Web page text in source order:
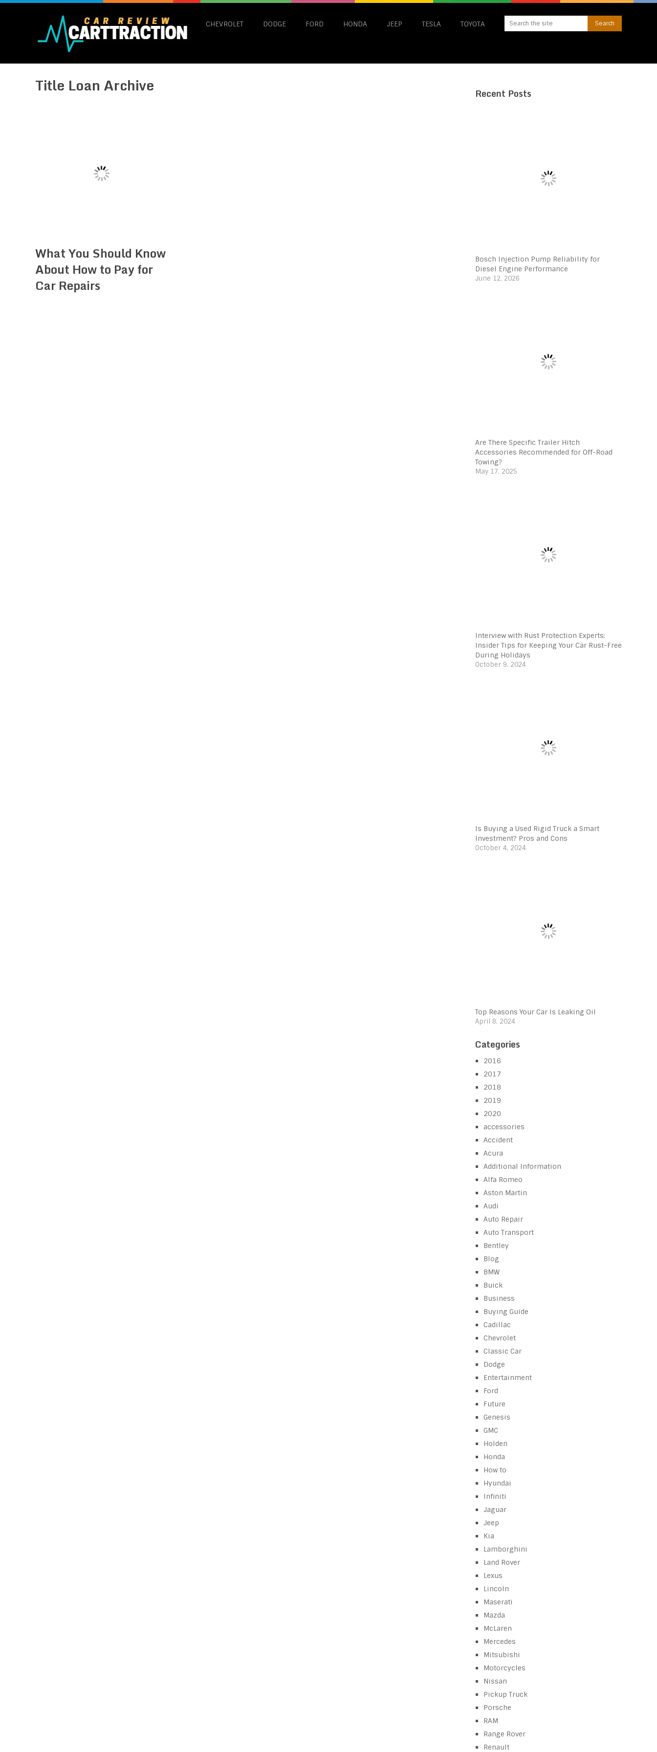
CHEVROLET DODGE FORD HONDA JEEP TESLA TOYOTA
Title Loan Archive
What You Should Know
About How to Pay for
Car Repairs
Recent Posts
Bosch Injection Pump Reliability for
Diesel Engine Performance
June 12, 2026
Are There Specific Trailer Hitch
Accessories Recommended for Off-Road
Towing?
May 17, 2025
Interview with Rust Protection Experts:
Insider Tips for Keeping Your Car Rust-Free
During Holidays
October 9, 2024
Is Buying a Used Rigid Truck a Smart
Investment? Pros and Cons
October 4, 2024
Top Reasons Your Car Is Leaking Oil
April 8, 2024
Categories
2016
2017
2018
2019
2020
accessories
Accident
Acura
Additional Information
Alfa Romeo
Aston Martin
Audi
Auto Repair
Auto Transport
Bentley
Blog
BMW
Buick
Business
Buying Guide
Cadillac
Chevrolet
Classic Car
Dodge
Entertainment
Ford
Future
Genesis
GMC
Holden
Honda
How to
Hyundai
Infiniti
Jaguar
Jeep
Kia
Lamborghini
Land Rover
Lexus
Lincoln
Maserati
Mazda
McLaren
Mercedes
Mitsubishi
Motorcycles
Nissan
Pickup Truck
Porsche
RAM
Range Rover
Renault